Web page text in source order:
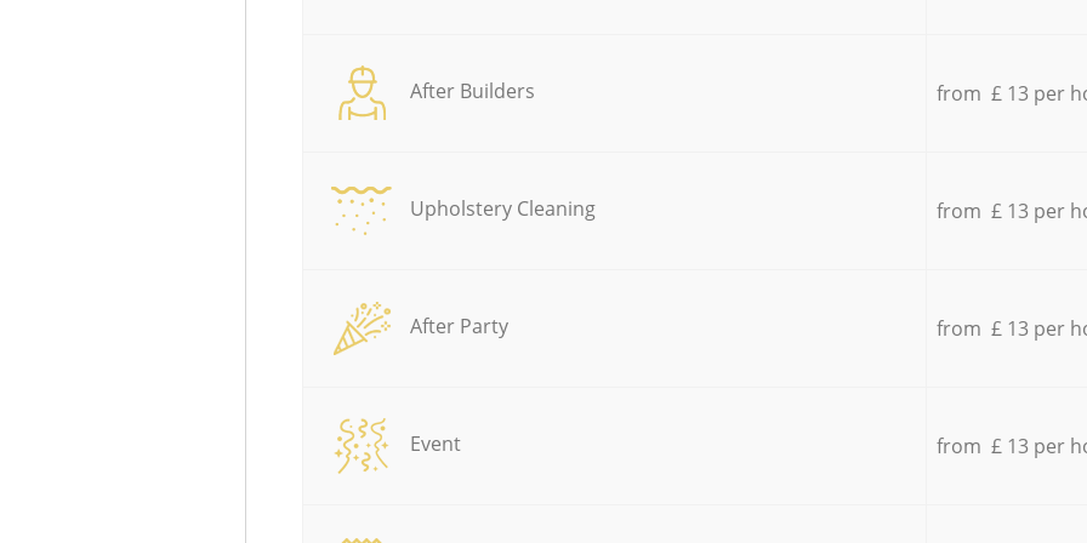
After Builders from £ 13 per
Upholstery Cleaning from £ 13 per
After Party from £ 13 per
Event from £ 13 per